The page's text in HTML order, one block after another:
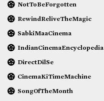
NotToBeForgotten
RewindReliveTheMagic
SabkiMaaCinema
IndianCinemaEncyclopedia
DirectDilSe
CinemaKiTimeMachine
SongOfTheMonth